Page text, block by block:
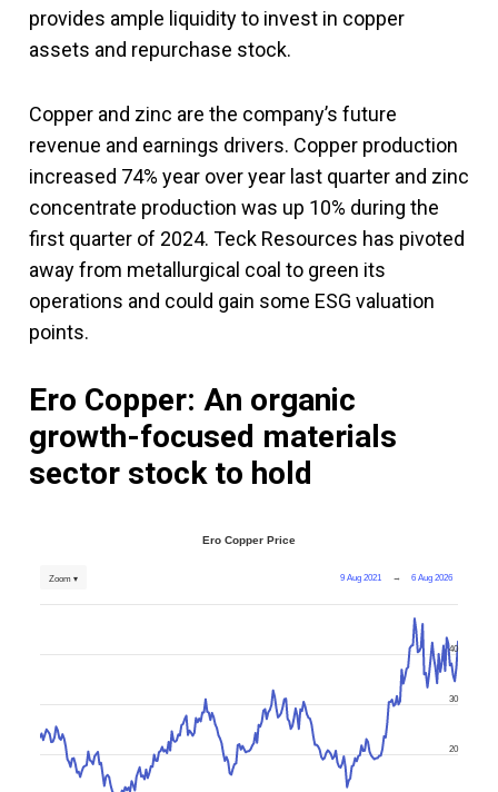
provides ample liquidity to invest in copper
assets and repurchase stock.
Copper and zinc are the company’s future
revenue and earnings drivers. Copper production
increased 74% year over year last quarter and zinc
concentrate production was up 10% during the
first quarter of 2024. Teck Resources has pivoted
away from metallurgical coal to green its
operations and could gain some ESG valuation
points.
Ero Copper: An organic
growth-focused materials
sector stock to hold
Ero Copper Price
9 Aug 2021 → 6 Aug 2026
Zoom ▾
20
30
40